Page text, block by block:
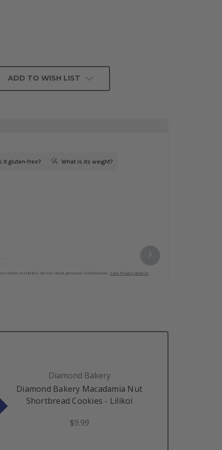
ADD TO WISH LIST
Diamond Bakery
Diamond Bakery Macadamia Nut
Shortbread Cookies - Lilikoi
$9.99